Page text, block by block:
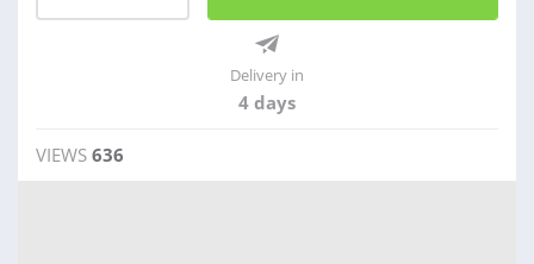
Delivery in
4 days
VIEWS 636